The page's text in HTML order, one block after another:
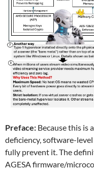
Preface: Because this is
deficiency, software-
fully prevent it. The
AGESA firmware/